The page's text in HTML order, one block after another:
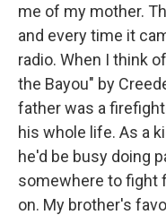
me of my mother.
and every time it
radio. When I think
the Bayou" by
father was a
his whole life. As a
he'd be busy doing
somewhere to fight
on. My brother's